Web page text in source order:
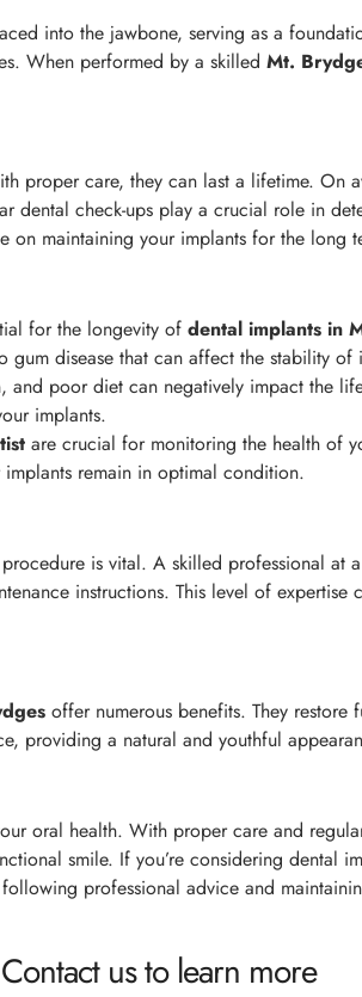
into the jawbone, serving as a
When performed by a skilled Mt.
proper care, they can last a lifetime. On
dental check-ups play a crucial role in
on maintaining your implants for the long
for the longevity of dental implants in
disease that can affect the stability of
and poor diet can negatively impact the
implants.
are crucial for monitoring the health of
remain in optimal condition.
is vital. A skilled professional at a
instructions. This level of
offer numerous benefits. They
providing a natural and youthful
oral health. With proper care and
smile. If you’re considering dental
professional advice and
Contact us to learn more